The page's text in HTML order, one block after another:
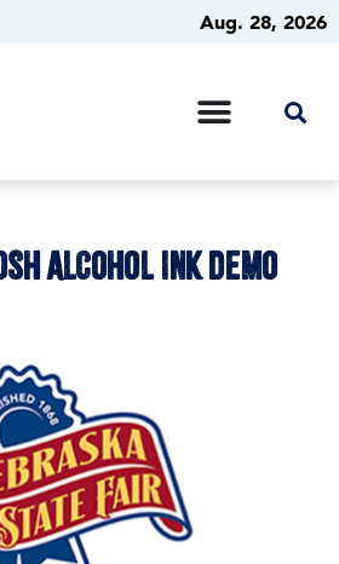
Aug. 28, 2026
ALCOHOL INK DEMO